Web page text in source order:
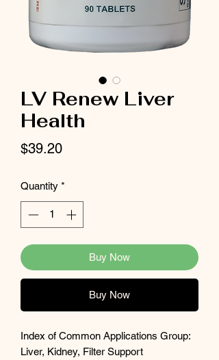
LV Renew Liver
Health
$39.20Price
Quantity *
Buy Now
Buy Now
Index of Common Applications Group:
Liver, Kidney, Filter Support